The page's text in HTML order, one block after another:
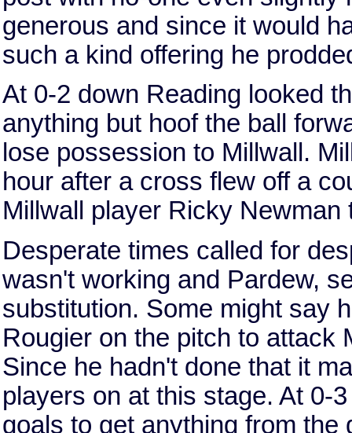
generous and since it would
such a kind offering he
At 0-2 down Reading looked
anything but hoof the ball
lose possession to Millwall.
hour after a cross flew off a
Millwall player Ricky Newman
Desperate times called for
wasn't working and Pardew,
substitution. Some might say
Rougier on the pitch to attack
Since he hadn't done that it
players on at this stage. At 0-
goals to get anything from